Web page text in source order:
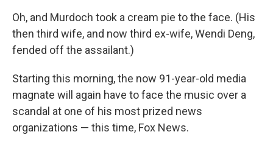
Oh, and Murdoch took a cream pie to the face. (His
then third wife, and now third ex-wife, Wendi Deng,
fended off the assailant.)
Starting this morning, the now 91-year-old media
magnate will again have to face the music over a
scandal at one of his most prized news
organizations — this time, Fox News.